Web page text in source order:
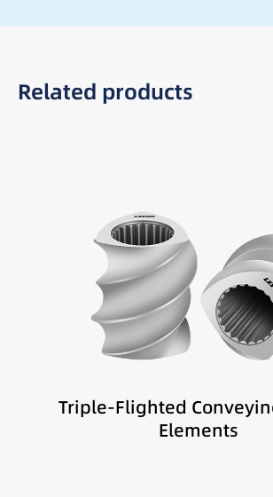
Related products
Triple-Flighted
Elements
Best suited for:
Melt distribution
Low-shear compounding